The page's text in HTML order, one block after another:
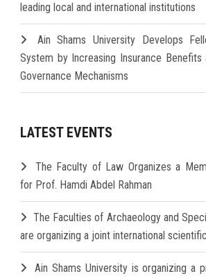
leading local and international institutions
Ain Shams University Develops
System by Increasing Insurance Benefits
Governance Mechanisms
LATEST EVENTS
The Faculty of Law Organizes a
for Prof. Hamdi Abdel Rahman
The Faculties of Archaeology and
are organizing a joint international
Ain Shams University is organizing a